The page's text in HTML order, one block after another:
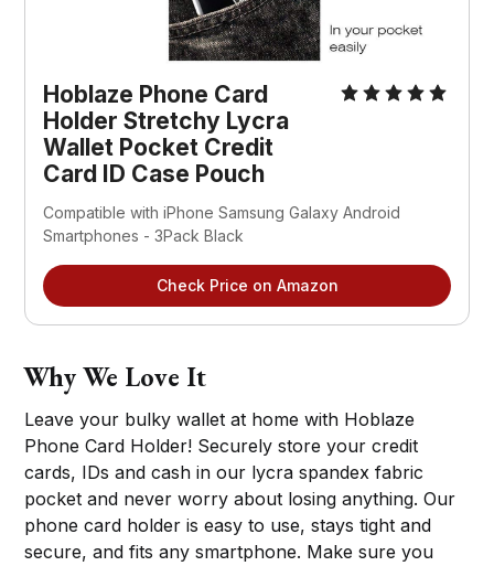
Hoblaze Phone Card
Holder Stretchy Lycra
Wallet Pocket Credit
Card ID Case Pouch
Compatible with iPhone Samsung Galaxy Android
Smartphones - 3Pack Black
Check Price on Amazon
Why We Love It
Leave your bulky wallet at home with Hoblaze
Phone Card Holder! Securely store your credit
cards, IDs and cash in our lycra spandex fabric
pocket and never worry about losing anything. Our
phone card holder is easy to use, stays tight and
secure, and fits any smartphone. Make sure you